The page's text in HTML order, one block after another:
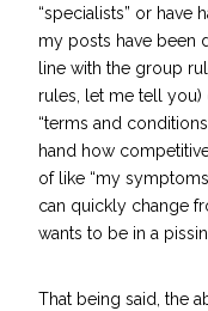
“specialists” or have
my posts have been
line with the group
rules, let me tell you)
“terms and
hand how
of like “my
can quickly change
wants to be in a
That being said, the